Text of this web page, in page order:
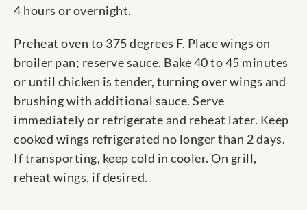
4 hours or overnight.
Preheat oven to 375 degrees F. Place wings on
broiler pan; reserve sauce. Bake 40 to 45 minutes
or until chicken is tender, turning over wings and
brushing with additional sauce. Serve
immediately or refrigerate and reheat later. Keep
cooked wings refrigerated no longer than 2 days.
If transporting, keep cold in cooler. On grill,
reheat wings, if desired.